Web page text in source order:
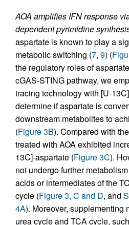
AOA amplifies IFN response
dependent pyrimidine
aspartate is known to play a
metabolic switching (7, 9) (
the regulatory roles of
cGAS-STING pathway, we
tracing technology with [U-
determine if aspartate is
downstream metabolites to
(Figure 3B). Compared with
treated with AOA exhibited
13C]-aspartate (Figure 3C).
not undergo further
acids or intermediates of the
cycle (Figure 3, C and D, and
4A). Moreover, supplementing
urea cycle and TCA cycle,